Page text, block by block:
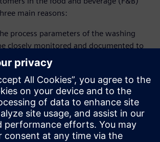
main reasons:
process parameters of the washing
closely monitored and documented to
safety regulations. Insights Hub is the
monitor the process and create alarms
conditions are not within the specified
A key challenge in all F&B is the
resource usage: water, energy,
food ingredients. In this case, Insights